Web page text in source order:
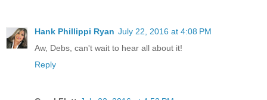
Hank Phillippi Ryan July 22, 2016 at 4:08 PM
Aw, Debs, can't wait to hear all about it!
Reply